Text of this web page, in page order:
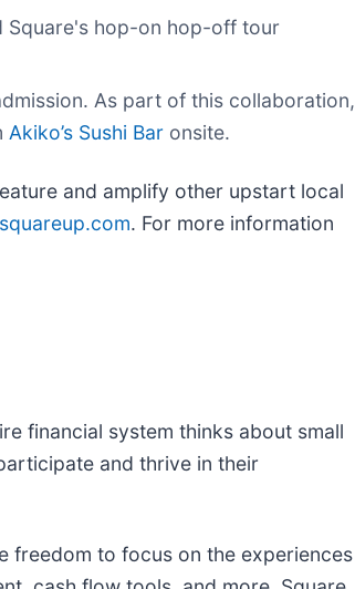
Square's hop-on hop-off tour
As part of this collaboration,
Akiko’s Sushi Bar onsite.
and amplify other upstart local
squareup.com. For more information
financial system thinks about small
and thrive in their
freedom to focus on the experiences